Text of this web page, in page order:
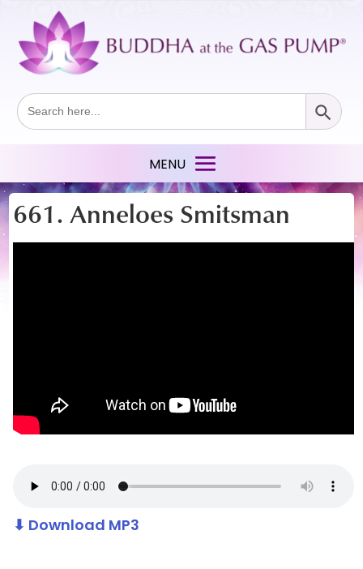
Search
for:
Search Button
661. Anneloes Smitsman
⬇ Download MP3